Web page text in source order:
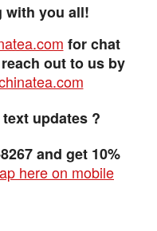
with you all!
for chat
out to us by
updates ?
and get 10%
here on mobile